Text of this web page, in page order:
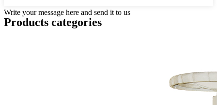
Write your message here and send it to us
Products categories